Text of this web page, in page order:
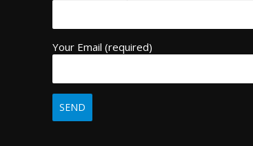
Your Email (required)